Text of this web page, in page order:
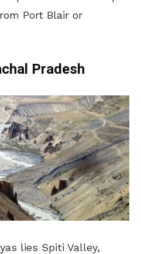
Port Blair or
Pradesh
lies Spiti Valley,